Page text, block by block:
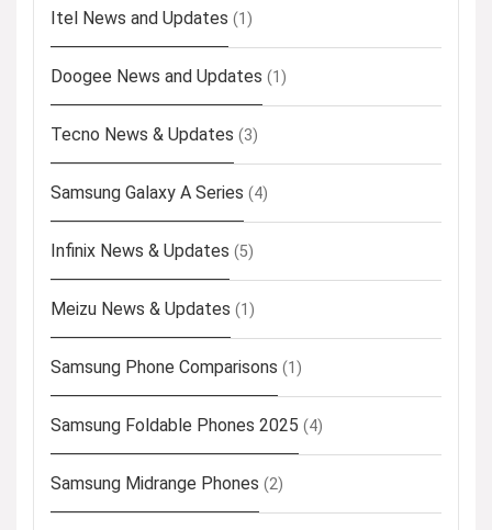
Itel News and Updates (1)
Doogee News and Updates (1)
Tecno News & Updates (3)
Samsung Galaxy A Series (4)
Infinix News & Updates (5)
Meizu News & Updates (1)
Samsung Phone Comparisons (1)
Samsung Foldable Phones 2025 (4)
Samsung Midrange Phones (2)